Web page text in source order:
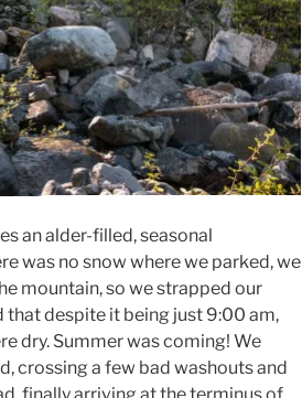
an alder-filled, seasonal
was no snow where we parked, we
mountain, so we strapped our
that despite it being just 9:00 am,
dry. Summer was coming! We
crossing a few bad washouts and
finally arriving at the terminus of